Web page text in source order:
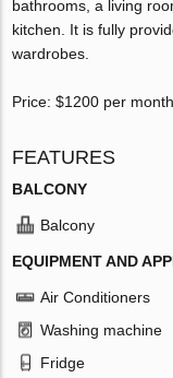
bathrooms, a living
kitchen. It is fully
wardrobes.
Price: $1200 per month
FEATURES
BALCONY
Balcony
EQUIPMENT AND
Air Conditioners
Washing machine
Fridge